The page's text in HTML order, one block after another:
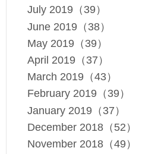
July 2019（39）
June 2019（38）
May 2019（39）
April 2019（37）
March 2019（43）
February 2019（39）
January 2019（37）
December 2018（52）
November 2018（49）